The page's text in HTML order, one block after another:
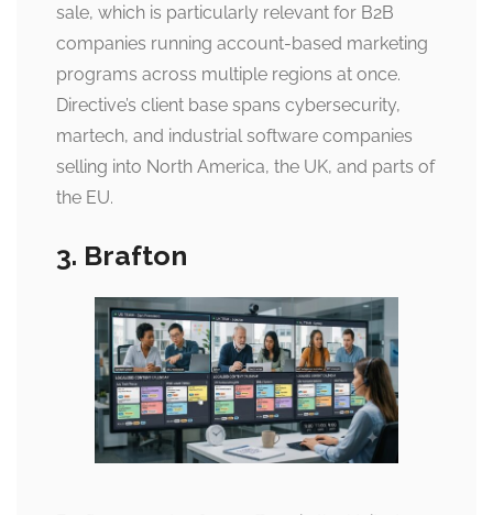
sale, which is particularly relevant for B2B
companies running account-based marketing
programs across multiple regions at once.
Directive’s client base spans cybersecurity,
martech, and industrial software companies
selling into North America, the UK, and parts of
the EU.
3. Brafton